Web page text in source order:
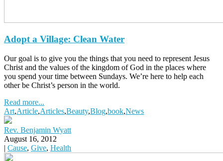
Adopt a Village: Clean Water
Our goal is to give you the things that you need to represent Jesus
Christ and the values of the kingdom of God in the places where
you spend your time between Sundays. We’re here to help each
other be Christ’s person in the world.
Read more...
Art,Article,Articles,Beauty,Blog,book,News
Rev. Benjamin Wyatt
August 16, 2012
| Cause, Give, Health